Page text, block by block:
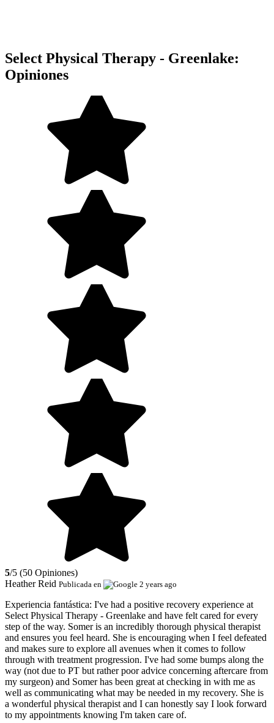
Select Physical Therapy - Greenlake:
Opiniones
5/5 (50 Opiniones)
Heather Reid Publicada en 2 years ago
Experiencia fantástica: I've had a positive recovery experience at
Select Physical Therapy - Greenlake and have felt cared for every
step of the way. Somer is an incredibly thorough physical therapist
and ensures you feel heard. She is encouraging when I feel defeated
and makes sure to explore all avenues when it comes to follow
through with treatment progression. I've had some bumps along the
way (not due to PT but rather poor advice concerning aftercare from
my surgeon) and Somer has been great at checking in with me as
well as communicating what may be needed in my recovery. She is
a wonderful physical therapist and I can honestly say I look forward
to my appointments knowing I'm taken care of.